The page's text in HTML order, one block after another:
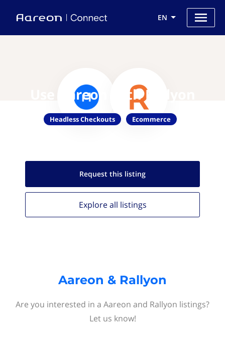
EN
Use Aareon with Rallyon
Headless Checkouts Ecommerce
Request this listing
Explore all listings
Aareon & Rallyon
Are you interested in a Aareon and Rallyon listings?
Let us know!